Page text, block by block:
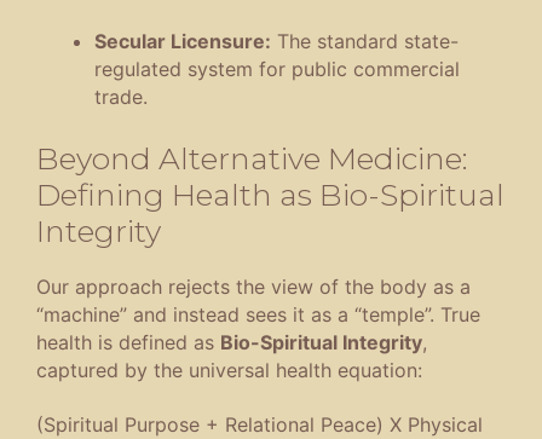
Secular Licensure: The standard state-
regulated system for public commercial
trade.
Beyond Alternative Medicine:
Defining Health as Bio-Spiritual
Integrity
Our approach rejects the view of the body as a
“machine” and instead sees it as a “temple”. True
health is defined as Bio-Spiritual Integrity,
captured by the universal health equation:
(Spiritual Purpose + Relational Peace) X Physical